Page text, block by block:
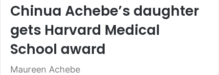
Chinua Achebe’s daughter
gets Harvard Medical
School award
Maureen Achebe